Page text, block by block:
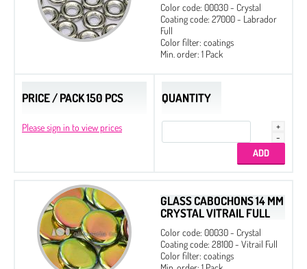
4 mm
Color code: 00030 - Crystal
Coating code: 27000 - Labrador
Full
Color filter: coatings
Min. order: 1 Pack
PRICE / PACK 150 PCS
Please sign in to view prices
QUANTITY
GLASS CABOCHONS 14 MM
CRYSTAL VITRAIL FULL
Color code: 00030 - Crystal
Coating code: 28100 - Vitrail Full
Color filter: coatings